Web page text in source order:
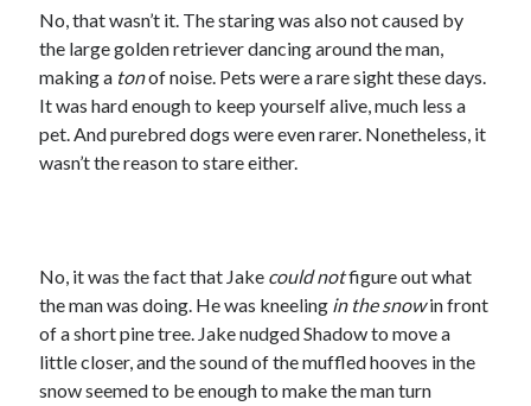
No, that wasn’t it. The staring was also not caused by
the large golden retriever dancing around the man,
making a tonof noise. Pets were a rare sight these days.
It was hard enough to keep yourself alive, much less a
pet. And purebred dogs were even rarer. Nonetheless, it
wasn’t the reason to stare either.
No, it was the fact that Jake could notfigure out what
the man was doing. He was kneeling in the snowin front
of a short pine tree. Jake nudged Shadow to move a
little closer, and the sound of the muffled hooves in the
snow seemed to be enough to make the man turn